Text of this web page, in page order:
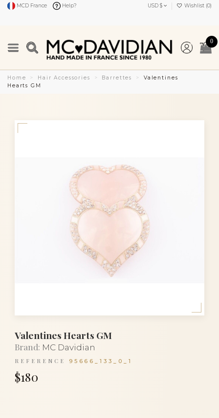
MCD France Help? USD $ Wishlist (0)
0
Home Hair Accessories Barrettes
Valentines
Hearts GM
Valentines Hearts GM
Brand: MC Davidian
REFERENCE 95666_133_0_1
$180